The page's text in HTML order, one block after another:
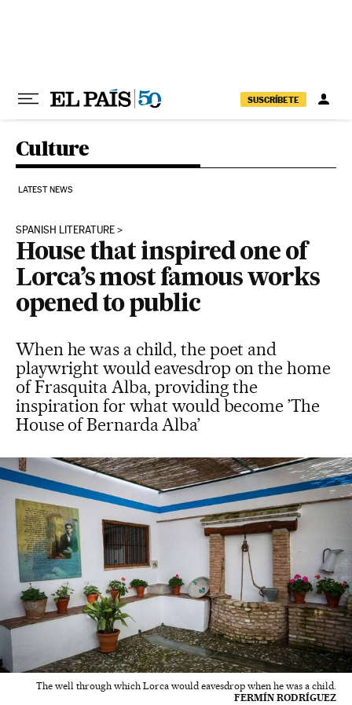
SUSCRÍBETE
Culture
LATEST NEWS
SPANISH LITERATURE
House that inspired one of
Lorca’s most famous works
opened to public
When he was a child, the poet and
playwright would eavesdrop on the home
of Frasquita Alba, providing the
inspiration for what would become ’The
House of Bernarda Alba’
The well through which Lorca would eavesdrop when he was a child.
FERMÍN RODRÍGUEZ